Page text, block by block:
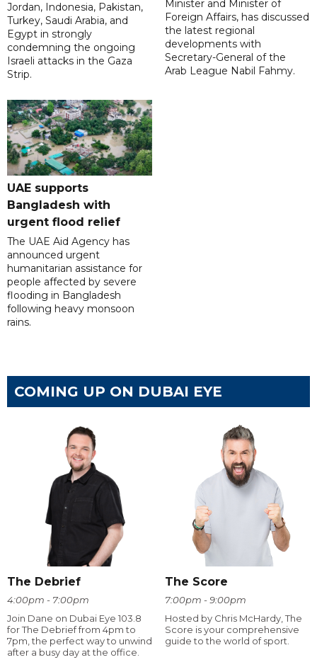
Jordan, Indonesia, Pakistan,
Turkey, Saudi Arabia, and
Egypt in strongly
condemning the ongoing
Israeli attacks in the Gaza
Strip.
Minister and Minister of
Foreign Affairs, has discussed
the latest regional
developments with
Secretary-General of the
Arab League Nabil Fahmy.
UAE supports
Bangladesh with
urgent flood relief
The UAE Aid Agency has
announced urgent
humanitarian assistance for
people affected by severe
flooding in Bangladesh
following heavy monsoon
rains.
COMING UP ON DUBAI EYE
The Debrief
4:00pm - 7:00pm
Join Dane on Dubai Eye 103.8
for The Debrief from 4pm to
7pm, the perfect way to unwind
after a busy day at the office.
The Score
7:00pm - 9:00pm
Hosted by Chris McHardy, The
Score is your comprehensive
guide to the world of sport.